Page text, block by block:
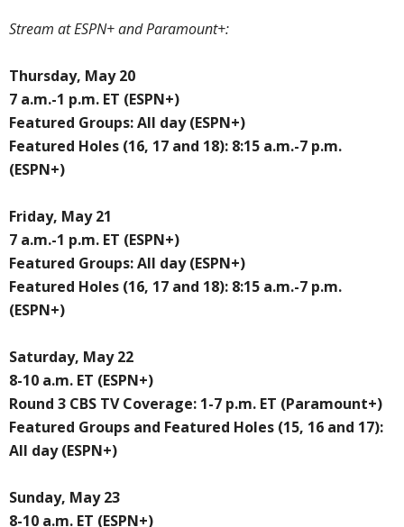
Stream at ESPN+ and Paramount+:
Thursday, May 20
7 a.m.-1 p.m. ET (ESPN+)
Featured Groups: All day (ESPN+)
Featured Holes (16, 17 and 18): 8:15 a.m.-7 p.m.
(ESPN+)
Friday, May 21
7 a.m.-1 p.m. ET (ESPN+)
Featured Groups: All day (ESPN+)
Featured Holes (16, 17 and 18): 8:15 a.m.-7 p.m.
(ESPN+)
Saturday, May 22
8-10 a.m. ET (ESPN+)
Round 3 CBS TV Coverage: 1-7 p.m. ET (Paramount+)
Featured Groups and Featured Holes (15, 16 and 17):
All day (ESPN+)
Sunday, May 23
8-10 a.m. ET (ESPN+)